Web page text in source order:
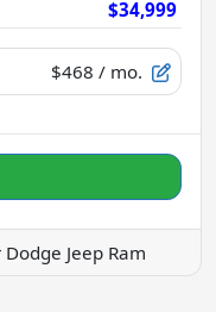
$34,999
$468 / mo.
Jeep Ram